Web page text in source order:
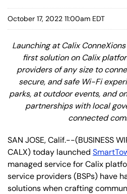
October 17, 2022 11:00am EDT
Launching at Calix
first solution on Calix
providers of any size to
secure, and safe Wi-Fi
parks, at outdoor events, and
partnerships with local
connected
SAN JOSE, Calif.--(BUSINESS
CALX) today launched
managed service for Calix
service providers (BSPs) have
solutions when crafting